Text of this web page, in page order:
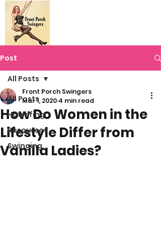
Post
All Posts
Hotwifing
Resources
Swinging
All Posts
How Do Women in the
Lifestyle Differ from
Vanilla Ladies?
Front Porch Swingers
Mar 1, 2020 4 min read